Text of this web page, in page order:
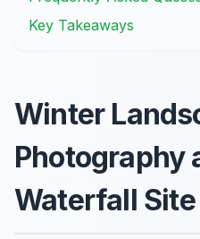
Key Takeaways
Winter
Photography
Waterfall